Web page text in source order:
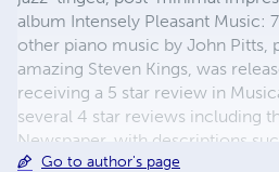
album Intensely Pleasant Music:
other piano music by John Pitts,
amazing Steven Kings, was
receiving a 5 star review in
several 4 star reviews including
Newspaper, with descriptions
and relaxing", "delicious",
Go to author's page